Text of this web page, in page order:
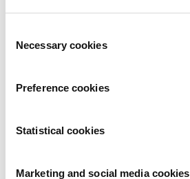
Selection
Necessary cookies
Preference cookies
Statistical cookies
Marketing and social media cookies